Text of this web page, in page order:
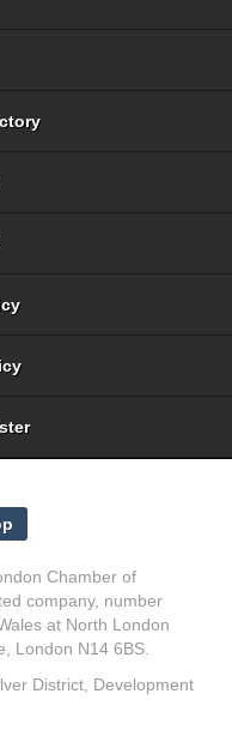
Chamber of
company, number
at North London
London N14 6BS.
District , Development